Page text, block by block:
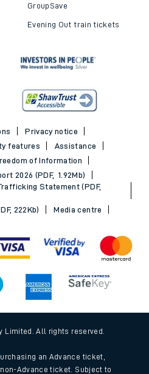
GroupSave
Evening Out train tickets
Privacy notice
features
Assistance
of Information
2026 (PDF, 1.92Mb)
Statement (PDF,
222Kb)
Media centre
Limited. All rights reserved.
an Advance ticket,
Advance ticket. Subject to